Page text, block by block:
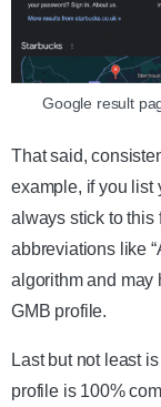
Google result
That said,
example, if you list
always stick to this
abbreviations like
algorithm and may
GMB profile.
Last but not least
profile is 100%